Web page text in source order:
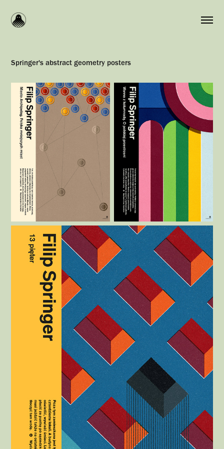
Springer's abstract geometry posters